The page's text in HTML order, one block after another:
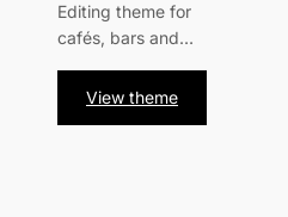
Editing theme for
cafés, bars and…
View theme:
Marble